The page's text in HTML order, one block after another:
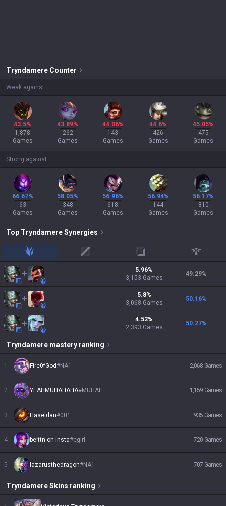
Tryndamere Counter
Weak against
43.5%
1,878
Games
43.89%
262
Games
44.06%
143
Games
44.6%
426
Games
45.05%
475
Games
Strong against
66.67%
63
Games
58.05%
348
Games
56.96%
618
Games
56.94%
144
Games
56.17%
810
Games
Top TryndamereSynergies
jungle mid adc support
5.96%
3,153 Games
49.29%
5.8%
3,068 Games
50.16%
4.52%
2,393 Games
50.27%
Tryndamere mastery ranking
1 Fire0fGod#NA1 2,068 Games
2 YEAHMUHAHAHA#MUHAH 1,159 Games
3 Haseldan#001 935 Games
4 belttn on insta#egirl 720 Games
5 lazarusthedragon#NA1 707 Games
TryndamereSkins ranking